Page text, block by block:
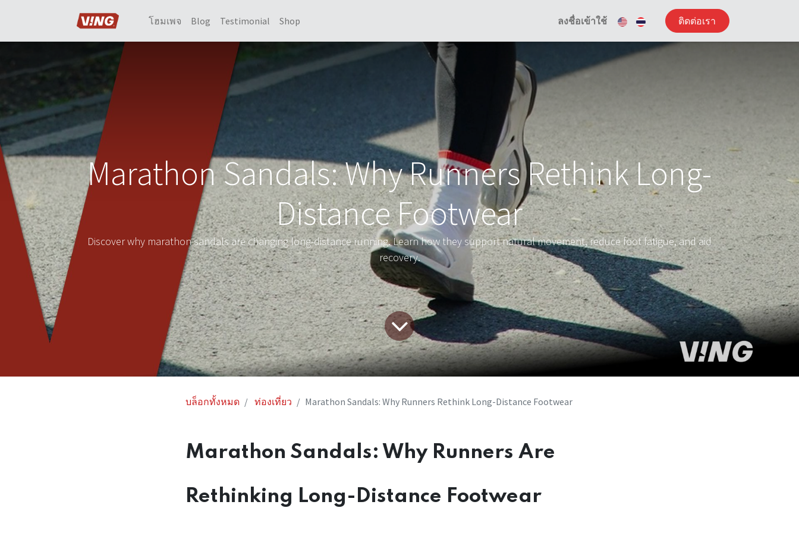
โฮมเพจ Blog Testimonial Shop ลงชื่อเข้าใช้ ติดต่อเรา
Marathon Sandals: Why Runners Rethink Long-
Distance Footwear
Discover why marathon sandals are changing long-distance running. Learn how they support natural movement, reduce foot fatigue, and aid
recovery.
บล็อกทั้งหมด ท่องเที่ยว Marathon Sandals: Why Runners Rethink Long-Distance Footwear
Marathon Sandals: Why Runners Are
Rethinking Long-Distance Footwear